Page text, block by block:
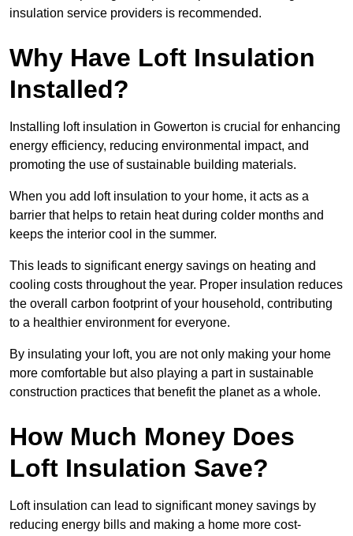
insulation service providers is recommended.
Why Have Loft Insulation
Installed?
Installing loft insulation in Gowerton is crucial for enhancing
energy efficiency, reducing environmental impact, and
promoting the use of sustainable building materials.
When you add loft insulation to your home, it acts as a
barrier that helps to retain heat during colder months and
keeps the interior cool in the summer.
This leads to significant energy savings on heating and
cooling costs throughout the year. Proper insulation reduces
the overall carbon footprint of your household, contributing
to a healthier environment for everyone.
By insulating your loft, you are not only making your home
more comfortable but also playing a part in sustainable
construction practices that benefit the planet as a whole.
How Much Money Does
Loft Insulation Save?
Loft insulation can lead to significant money savings by
reducing energy bills and making a home more cost-